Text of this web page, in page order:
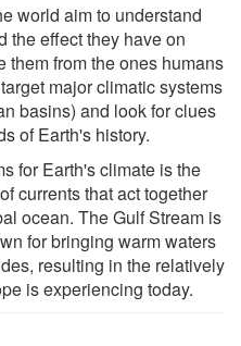
world aim to understand
the effect they have on
from the ones humans
major climatic systems
basins) and look for clues
of Earth's history.
for Earth's climate is the
currents that act together
ocean. The Gulf Stream is
for bringing warm waters
resulting in the relatively
is experiencing today.